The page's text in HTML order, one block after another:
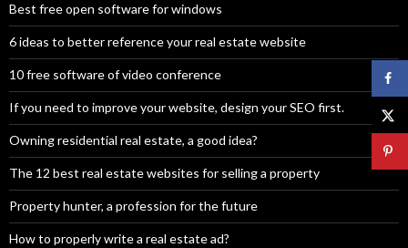
Best free open software for windows
6 ideas to better reference your real estate website
10 free software of video conference
If you need to improve your website, design your SEO first.
Owning residential real estate, a good idea?
The 12 best real estate websites for selling a property
Property hunter, a profession for the future
How to properly write a real estate ad?